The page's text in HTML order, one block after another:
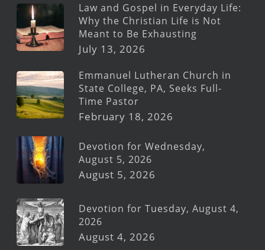
Law and Gospel in Everyday Life:
Why the Christian Life is Not
Meant to Be Exhausting
July 13, 2026
Emmanuel Lutheran Church in
State College, PA, Seeks Full-
Time Pastor
February 18, 2026
Devotion for Wednesday,
August 5, 2026
August 5, 2026
Devotion for Tuesday, August 4,
2026
August 4, 2026